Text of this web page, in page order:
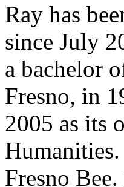
Ray has
since July
a bachelor
Fresno, in
2005 as its
Fresno